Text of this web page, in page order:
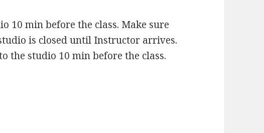
10 min before the class. Make sure
is closed until Instructor arrives.
the studio 10 min before the class.